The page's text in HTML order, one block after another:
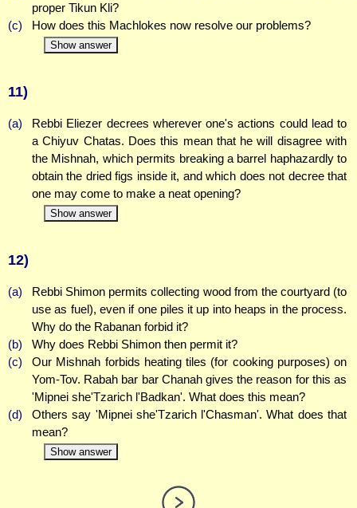
proper Tikun Kli?
(c)
How does this Machlokes now resolve our problems?
Show answer
11)
(a)
Rebbi Eliezer decrees wherever one's actions could lead to
a Chiyuv Chatas. Does this mean that he will disagree with
the Mishnah, which permits breaking a barrel haphazardly to
obtain the dried figs inside it, and which does not decree that
one may come to make a neat opening?
Show answer
12)
(a)
Rebbi Shimon permits collecting wood from the courtyard (to
use as fuel), even if one piles it up into heaps in the process.
Why do the Rabanan forbid it?
(b)
Why does Rebbi Shimon then permit it?
(c)
Our Mishnah forbids heating tiles (for cooking purposes) on
Yom-Tov. Rabah bar bar Chanah gives the reason for this as
'Mipnei she'Tzarich l'Badkan'. What does this mean?
(d)
Others say 'Mipnei she'Tzarich l'Chasman'. What does that
mean?
Show answer